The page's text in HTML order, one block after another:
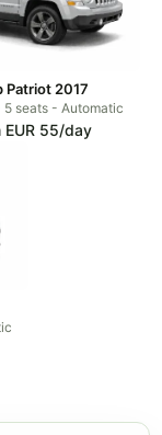
Patriot 2017
seats - Automatic
EUR 55/day